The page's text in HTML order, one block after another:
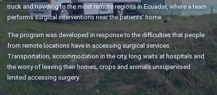
truck and traveling to the most remote regions in Ecuador, where a team
performs surgical interventions near the patients’ home.
The program was developed in response to the difficulties that people
from remote locations have in accessing surgical services.
Transportation, accommodation in the city, long waits at hospitals and
the worry of leaving their homes, crops and animals unsupervised
limited accessing surgery.